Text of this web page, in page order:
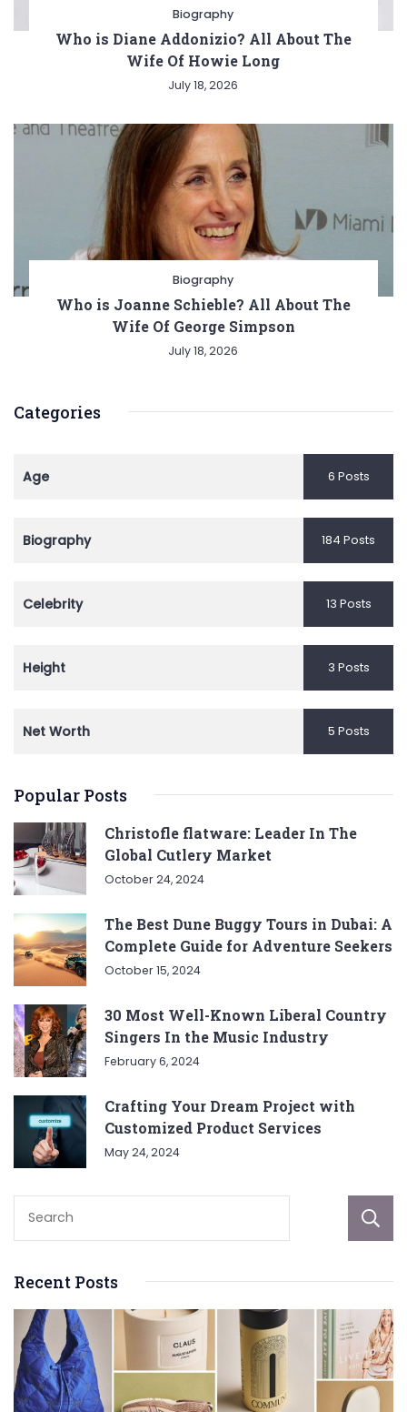
Biography
Who is Diane Addonizio? All About The
Wife Of Howie Long
July 18, 2026
Biography
Who is Joanne Schieble? All About The
Wife Of George Simpson
July 18, 2026
Categories
Age 6 Posts
Biography 184 Posts
Celebrity 13 Posts
Height 3 Posts
Net Worth 5 Posts
Popular Posts
Christofle flatware: Leader In The
Global Cutlery Market
October 24, 2024
The Best Dune Buggy Tours in Dubai: A
Complete Guide for Adventure Seekers
October 15, 2024
30 Most Well-Known Liberal Country
Singers In the Music Industry
February 6, 2024
Crafting Your Dream Project with
Customized Product Services
May 24, 2024
Recent Posts